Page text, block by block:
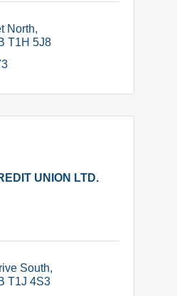
North
T1H 5J8
UNION LTD.
South
T1J 4S3